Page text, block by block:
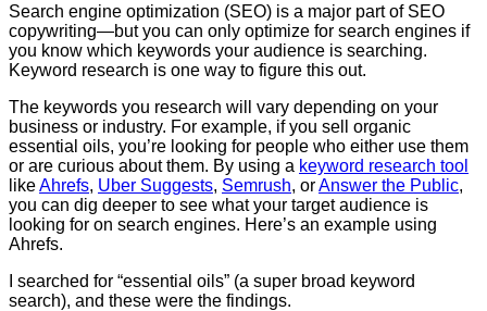
Search engine optimization (SEO) is a major part of SEO
copywriting—but you can only optimize for search engines if
you know which keywords your audience is searching.
Keyword research is one way to figure this out.
The keywords you research will vary depending on your
business or industry. For example, if you sell organic
essential oils, you’re looking for people who either use them
or are curious about them. By using a keyword research tool
likeAhrefs, Uber Suggests, Semrush, orAnswer the Public,
you can dig deeper to see what your target audience is
looking for on search engines. Here’s an example using
Ahrefs.
I searched for “essential oils” (a super broad keyword
search), and these were the findings.